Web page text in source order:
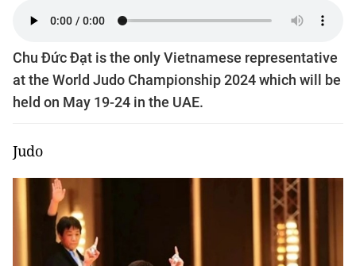
Chu Đức Đạt is the only Vietnamese representative
at the World Judo Championship 2024 which will be
held on May 19-24 in the UAE.
Judo